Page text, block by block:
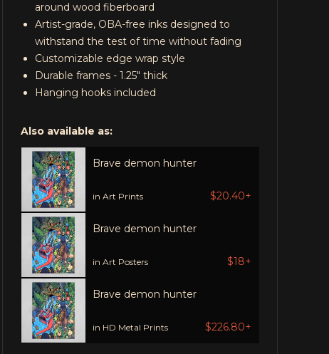
around wood fiberboard
Artist-grade, OBA-free inks designed to
withstand the test of time without fading
Customizable edge wrap style
Durable frames - 1.25" thick
Hanging hooks included
Also available as:
Brave demon hunter
in Art Prints $20.40+
Brave demon hunter
in Art Posters $18+
Brave demon hunter
in HD Metal Prints $226.80+